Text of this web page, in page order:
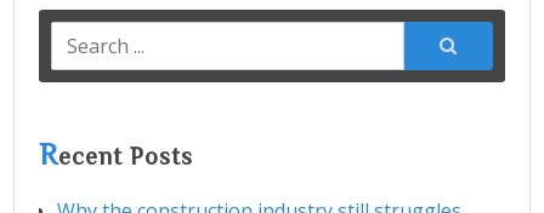
Search
for:
Recent Posts